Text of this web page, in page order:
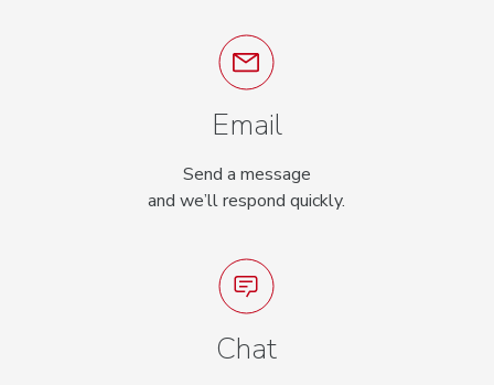
Email
Send a message
and we’ll respond quickly.
Chat